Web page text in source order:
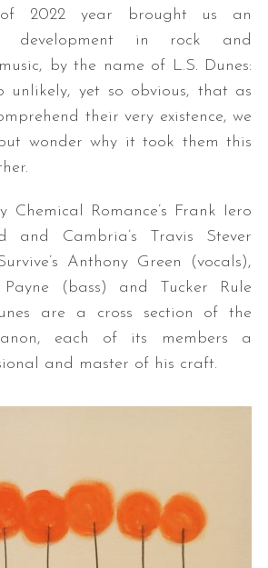
2022 year brought us an
development in rock and
by the name of L.S. Dunes:
unlikely, yet so obvious, that as
their very existence, we
wonder why it took them this
Chemical Romance’s Frank Iero
and Cambria’s Travis Stever
Anthony Green (vocals),
Payne (bass) and Tucker Rule
are a cross section of the
each of its members a
and master of his craft.